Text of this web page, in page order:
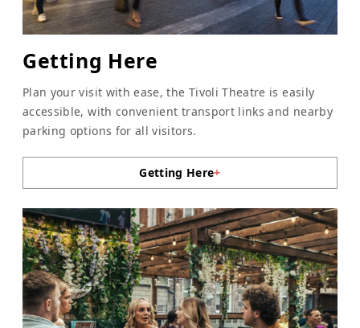
Getting Here
Plan your visit with ease, the Tivoli Theatre is easily
accessible, with convenient transport links and nearby
parking options for all visitors.
Getting Here+